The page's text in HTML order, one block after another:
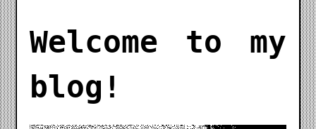
Welcome to my
blog!